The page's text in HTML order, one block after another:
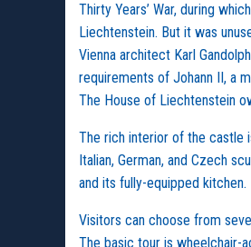
Thirty Years’ War, during
Liechtenstein. But it was
Vienna architect Karl
requirements of Johann II, a
The House of Liechtenstein
The rich interior of the castle
Italian, German, and Czech
and its fully-equipped kitchen.
Visitors can choose from
The basic tour is wheelchair-